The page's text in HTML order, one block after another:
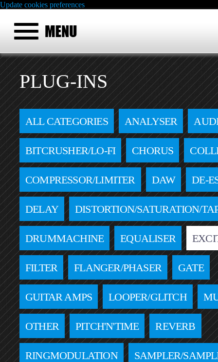
Update cookies preferences
PLUG-INS
ALL CATEGORIES ANALYSER
BITCRUSHER/LO-FI CHORUS
COMPRESSOR/LIMITER DAW DE-
DELAY DISTORTION/SATURATION/
DRUMMACHINE EQUALISER
FILTER FLANGER/PHASER GATE
GUITAR AMPS LOOPER/GLITCH
OTHER PITCH'N'TIME REVERB
RINGMODULATION SAMPLER/